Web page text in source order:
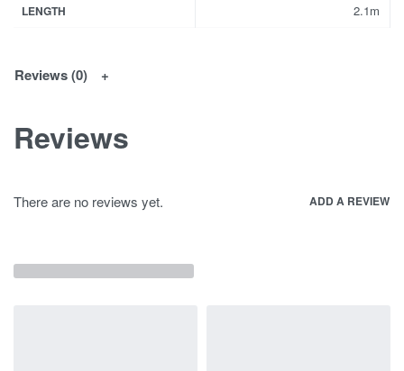
LENGTH 2.1m
Reviews (0)
Reviews
There are no reviews yet. ADD A REVIEW